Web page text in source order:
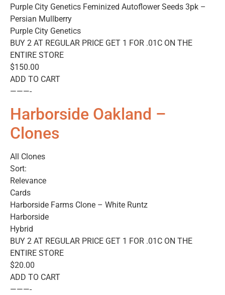
Purple City Genetics Feminized Autoflower Seeds 3pk –
Persian Mullberry
Purple City Genetics
BUY 2 AT REGULAR PRICE GET 1 FOR .01C ON THE
ENTIRE STORE
$150.00
ADD TO CART
———-
Harborside Oakland –
Clones
All Clones
Sort:
Relevance
Cards
Harborside Farms Clone – White Runtz
Harborside
Hybrid
BUY 2 AT REGULAR PRICE GET 1 FOR .01C ON THE
ENTIRE STORE
$20.00
ADD TO CART
———-